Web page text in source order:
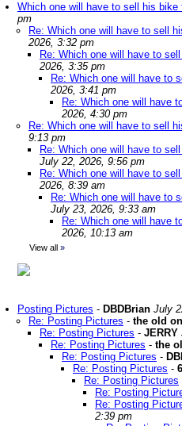
Which one will have to sell his bike
pm
Re: Which one will have to sell
2026, 3:32 pm
Re: Which one will have to
2026, 3:35 pm
Re: Which one will have to
2026, 3:41 pm
Re: Which one will have
2026, 4:30 pm
Re: Which one will have to sell
9:13 pm
Re: Which one will have to
July 22, 2026, 9:56 pm
Re: Which one will have to
2026, 8:39 am
Re: Which one will have to
July 23, 2026, 9:33 am
Re: Which one will have
2026, 10:13 am
View all »
Posting Pictures - DBDBrian July
Re: Posting Pictures - the old
Re: Posting Pictures - JERRY
Re: Posting Pictures - the
Re: Posting Pictures -
Re: Posting Pictures -
Re: Posting Pictures
Re: Posting
Re: Posting
2:39 pm